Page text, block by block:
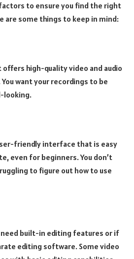
to ensure you find the right
are some things to keep in mind:
high-quality video and audio
want your recordings to be
looking.
friendly interface that is easy
even for beginners. You don’t
to figure out how to use
built-in editing features or if
editing software. Some video